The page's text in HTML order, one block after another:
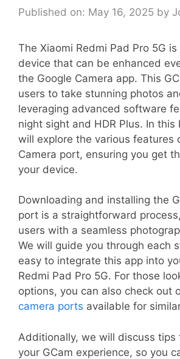
Published on: May 16, 2025 by
The Xiaomi Redmi Pad Pro 5G
device that can be enhanced
the Google Camera app. This
users to take stunning photos
leveraging advanced software
night sight and HDR Plus. In this
will explore the various features
Camera port, ensuring you get
your device.
Downloading and installing the
port is a straightforward
users with a seamless
We will guide you through each
easy to integrate this app into
Redmi Pad Pro 5G. For those
options, you can also check out
camera ports available for
Additionally, we will discuss tips
your GCam experience, so you